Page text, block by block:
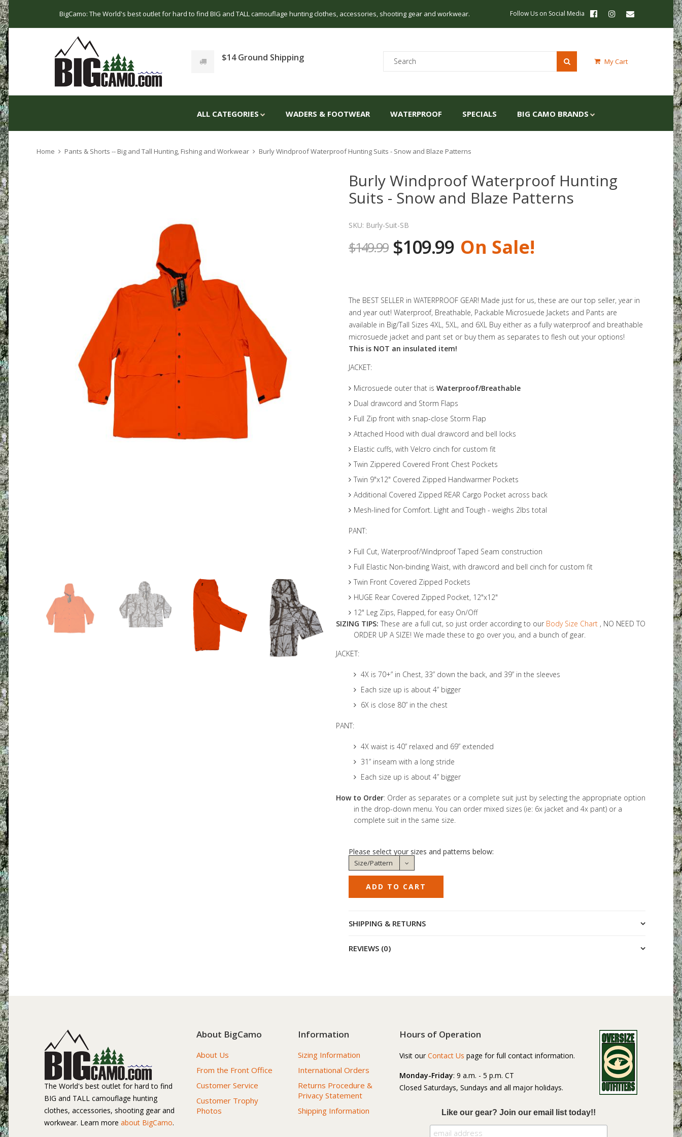
BigCamo: The World's best outlet for hard to find BIG and TALL camouflage hunting clothes, accessories, shooting gear and workwear. Follow Us on Social Media
$14 Ground Shipping My Cart
ALL CATEGORIES WADERS & FOOTWEAR WATERPROOF SPECIALS BIG CAMO BRANDS
Home Pants & Shorts -- Big and Tall Hunting, Fishing and Workwear Burly Windproof Waterproof Hunting Suits - Snow and Blaze Patterns
Burly Windproof Waterproof Hunting
Suits - Snow and Blaze Patterns
SKU: Burly-Suit-SB
$149.99 $109.99 On Sale!
The BEST SELLER in WATERPROOF GEAR! Made just for us, these are our top seller, year in
and year out! Waterproof, Breathable, Packable Microsuede Jackets and Pants are
available in Big/Tall Sizes 4XL, 5XL, and 6XL Buy either as a fully waterproof and breathable
microsuede jacket and pant set or buy them as separates to flesh out your options!
This is NOT an insulated item!
JACKET:
Microsuede outer that is Waterproof/Breathable
Dual drawcord and Storm Flaps
Full Zip front with snap-close Storm Flap
Attached Hood with dual drawcord and bell locks
Elastic cuffs, with Velcro cinch for custom fit
Twin Zippered Covered Front Chest Pockets
Twin 9"x12" Covered Zipped Handwarmer Pockets
Additional Covered Zipped REAR Cargo Pocket across back
Mesh-lined for Comfort. Light and Tough - weighs 2lbs total
PANT:
Full Cut, Waterproof/Windproof Taped Seam construction
Full Elastic Non-binding Waist, with drawcord and bell cinch for custom fit
Twin Front Covered Zipped Pockets
HUGE Rear Covered Zipped Pocket, 12"x12"
12" Leg Zips, Flapped, for easy On/Off
SIZING TIPS: These are a full cut, so just order according to our Body Size Chart , NO NEED TO
ORDER UP A SIZE! We made these to go over you, and a bunch of gear.
JACKET:
4X is 70+” in Chest, 33” down the back, and 39” in the sleeves
Each size up is about 4” bigger
6X is close 80” in the chest
PANT:
4X waist is 40” relaxed and 69” extended
31” inseam with a long stride
Each size up is about 4” bigger
How to Order: Order as separates or a complete suit just by selecting the appropriate option
in the drop-down menu. You can order mixed sizes (ie: 6x jacket and 4x pant) or a
complete suit in the same size.
Please select your sizes and patterns below:
SHIPPING & RETURNS
REVIEWS (0)
The World's best outlet for hard to find
BIG and TALL camouflage hunting
clothes, accessories, shooting gear and
workwear. Learn more about BigCamo.
About BigCamo
About Us
From the Front Office
Customer Service
Customer Trophy
Photos
Information
Sizing Information
International Orders
Returns Procedure &
Privacy Statement
Shipping Information
Hours of Operation
Visit our Contact Us page for full contact information.
Monday-Friday: 9 a.m. - 5 p.m. CT
Closed Saturdays, Sundays and all major holidays.
Like our gear? Join our email list today!!